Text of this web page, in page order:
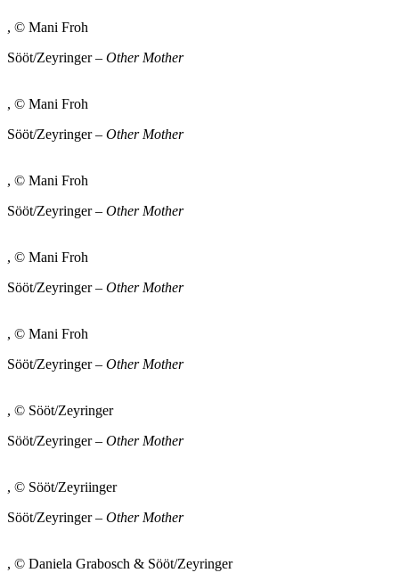
, © Mani Froh
Sööt/Zeyringer – Other Mother
, © Mani Froh
Sööt/Zeyringer – Other Mother
, © Mani Froh
Sööt/Zeyringer – Other Mother
, © Mani Froh
Sööt/Zeyringer – Other Mother
, © Mani Froh
Sööt/Zeyringer – Other Mother
, © Sööt/Zeyringer
Sööt/Zeyringer – Other Mother
, © Sööt/Zeyriinger
Sööt/Zeyringer – Other Mother
, © Daniela Grabosch & Sööt/Zeyringer